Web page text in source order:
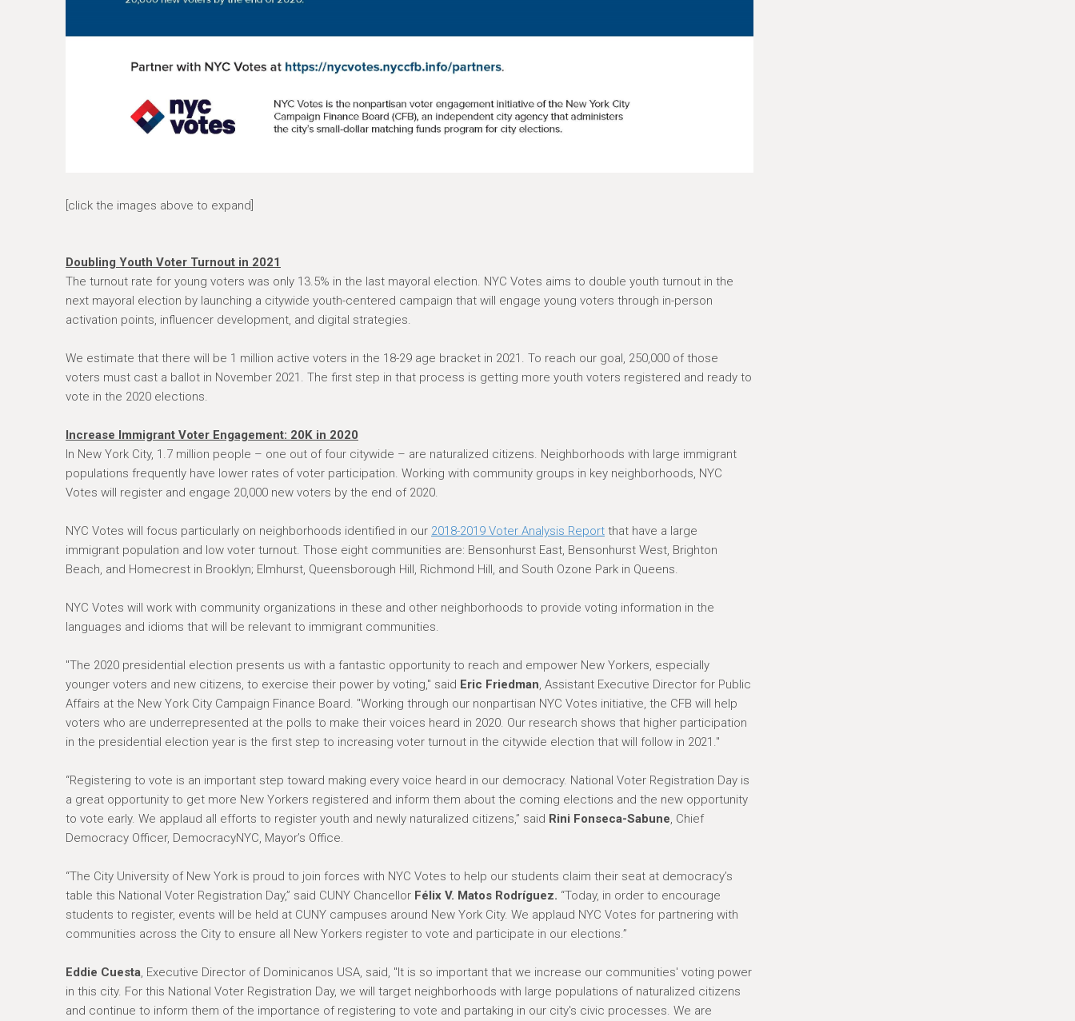
[click the images above to expand]
Doubling Youth Voter Turnout in 2021
The turnout rate for young voters was only 13.5% in the last mayoral election. NYC Votes aims to double youth turnout in the
next mayoral election by launching a citywide youth-centered campaign that will engage young voters through in-person
activation points, influencer development, and digital strategies.
We estimate that there will be 1 million active voters in the 18-29 age bracket in 2021. To reach our goal, 250,000 of those
voters must cast a ballot in November 2021. The first step in that process is getting more youth voters registered and ready to
vote in the 2020 elections.
Increase Immigrant Voter Engagement: 20K in 2020
In New York City, 1.7 million people – one out of four citywide – are naturalized citizens. Neighborhoods with large immigrant
populations frequently have lower rates of voter participation. Working with community groups in key neighborhoods, NYC
Votes will register and engage 20,000 new voters by the end of 2020.
NYC Votes will focus particularly on neighborhoods identified in our 2018-2019 Voter Analysis Report that have a large
immigrant population and low voter turnout. Those eight communities are: Bensonhurst East, Bensonhurst West, Brighton
Beach, and Homecrest in Brooklyn; Elmhurst, Queensborough Hill, Richmond Hill, and South Ozone Park in Queens.
NYC Votes will work with community organizations in these and other neighborhoods to provide voting information in the
languages and idioms that will be relevant to immigrant communities.
"The 2020 presidential election presents us with a fantastic opportunity to reach and empower New Yorkers, especially
younger voters and new citizens, to exercise their power by voting," said Eric Friedman , Assistant Executive Director for Public
Affairs at the New York City Campaign Finance Board. "Working through our nonpartisan NYC Votes initiative, the CFB will help
voters who are underrepresented at the polls to make their voices heard in 2020. Our research shows that higher participation
in the presidential election year is the first step to increasing voter turnout in the citywide election that will follow in 2021."
“Registering to vote is an important step toward making every voice heard in our democracy. National Voter Registration Day is
a great opportunity to get more New Yorkers registered and inform them about the coming elections and the new opportunity
to vote early. We applaud all efforts to register youth and newly naturalized citizens,” said Rini Fonseca-Sabune , Chief
Democracy Officer, DemocracyNYC, Mayor’s Office.
“The City University of New York is proud to join forces with NYC Votes to help our students claim their seat at democracy’s
table this National Voter Registration Day,” said CUNY Chancellor Félix V. Matos Rodríguez. “Today, in order to encourage
students to register, events will be held at CUNY campuses around New York City. We applaud NYC Votes for partnering with
communities across the City to ensure all New Yorkers register to vote and participate in our elections.”
Eddie Cuesta , Executive Director of Dominicanos USA, said, "It is so important that we increase our communities' voting power
in this city. For this National Voter Registration Day, we will target neighborhoods with large populations of naturalized citizens
and continue to inform them of the importance of registering to vote and partaking in our city's civic processes. We are